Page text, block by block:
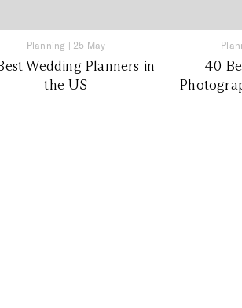
Planning | 25 May
Wedding Planners in
the US
40